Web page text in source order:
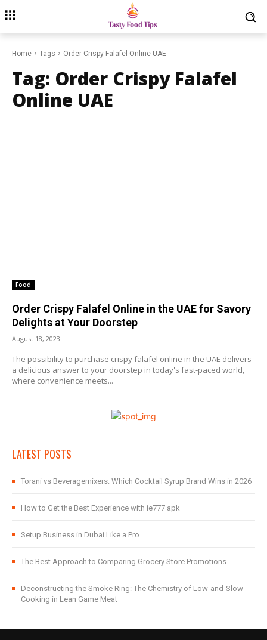
Home Tags Order Crispy Falafel Online UAE
Tag: Order Crispy Falafel
Online UAE
Food
Order Crispy Falafel Online in the UAE for Savory
Delights at Your Doorstep
August 18, 2023
The possibility to purchase crispy falafel online in the UAE delivers
a delicious answer to your doorstep in today's fast-paced world,
where convenience meets...
LATEST POSTS
Torani vs Beveragemixers: Which Cocktail Syrup Brand Wins in 2026
How to Get the Best Experience with ie777 apk
Setup Business in Dubai Like a Pro
The Best Approach to Comparing Grocery Store Promotions
Deconstructing the Smoke Ring: The Chemistry of Low-and-Slow
Cooking in Lean Game Meat